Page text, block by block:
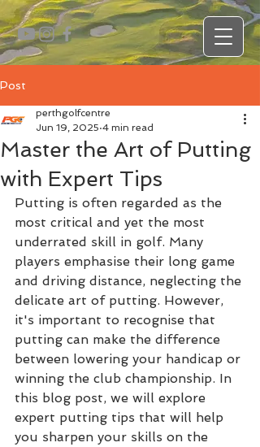
Post
Master the Art of Putting
with Expert Tips
perthgolfcentre
Jun 19, 2025 4 min read
Putting is often regarded as the
most critical and yet the most
underrated skill in golf. Many
players emphasise their long game
and driving distance, neglecting the
delicate art of putting. However,
it's important to recognise that
putting can make the difference
between lowering your handicap or
winning the club championship. In
this blog post, we will explore
expert putting tips that will help
you sharpen your skills on the